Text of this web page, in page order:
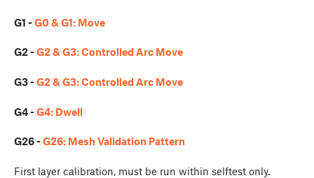
G1 -G0 & G1: Move
G2 -G2 & G3: Controlled Arc Move
G3 -G2 & G3: Controlled Arc Move
G4 -G4: Dwell
G26 -G26: Mesh Validation Pattern
First layer calibration, must be run within selftest only.